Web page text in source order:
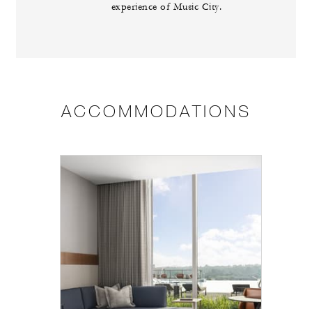
experience of Music City.
ACCOMMODATIONS